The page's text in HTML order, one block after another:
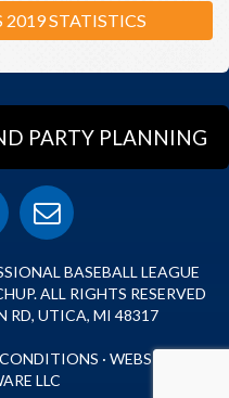
STATISTICS
PARTY PLANNING
BASEBALL LEAGUE
ALL RIGHTS RESERVED
RD, UTICA, MI 48317
· WEBSITE BY
LLC